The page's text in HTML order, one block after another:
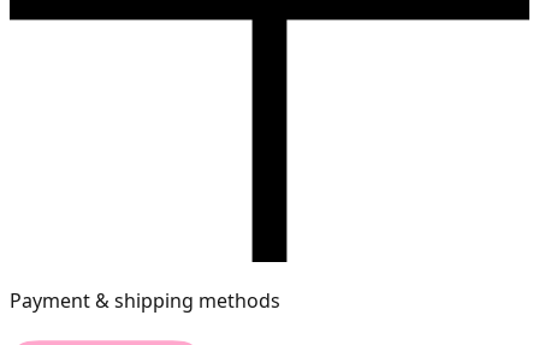
Payment & shipping methods